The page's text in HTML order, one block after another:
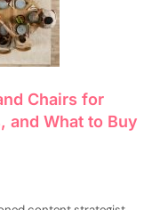
Chairs for
and What to Buy